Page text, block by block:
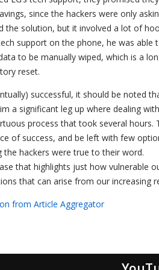
since the hackers were only
the solution, but it involved a lot of
support on the phone, he was
to be manually wiped, which is a
reset.
successful, it should be noted
a significant leg up where dealing
process that took several hours.
of success, and be left with few
the hackers were true to their word.
that highlights just how vulnerable
that can arise from our increasing
from Article Aggregator